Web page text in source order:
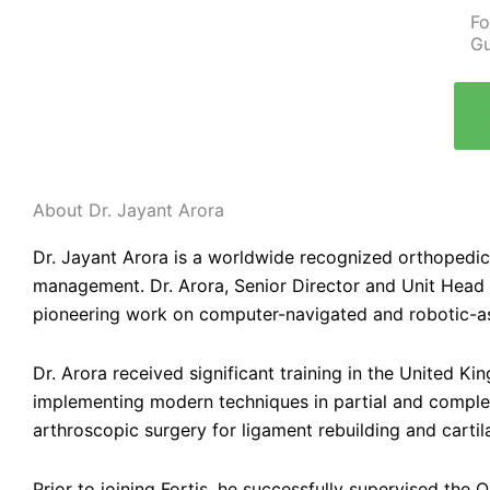
About Dr. Jayant Arora
Dr. Jayant Arora is a worldwide recognized
management. Dr. Arora, Senior Director and Unit
pioneering work on computer-navigated and robotic-
Dr. Arora received significant training in the United
implementing modern techniques in partial and
arthroscopic surgery for ligament rebuilding and